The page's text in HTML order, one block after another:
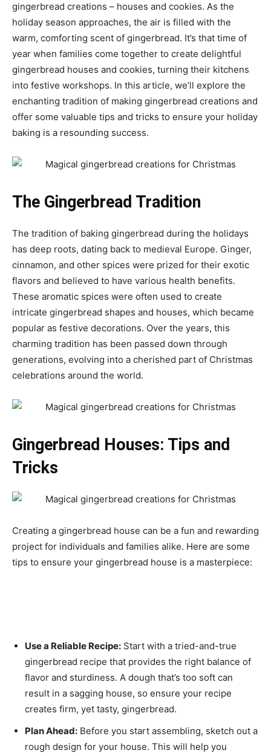
gingerbread creations – houses and cookies. As the
holiday season approaches, the air is filled with the
warm, comforting scent of gingerbread. It’s that time of
year when families come together to create delightful
gingerbread houses and cookies, turning their kitchens
into festive workshops. In this article, we’ll explore the
enchanting tradition of making gingerbread creations and
offer some valuable tips and tricks to ensure your holiday
baking is a resounding success.
The Gingerbread Tradition
The tradition of baking gingerbread during the holidays
has deep roots, dating back to medieval Europe. Ginger,
cinnamon, and other spices were prized for their exotic
flavors and believed to have various health benefits.
These aromatic spices were often used to create
intricate gingerbread shapes and houses, which became
popular as festive decorations. Over the years, this
charming tradition has been passed down through
generations, evolving into a cherished part of Christmas
celebrations around the world.
Gingerbread Houses: Tips and
Tricks
Creating a gingerbread house can be a fun and rewarding
project for individuals and families alike. Here are some
tips to ensure your gingerbread house is a masterpiece:
Use a Reliable Recipe: Start with a tried-and-true
gingerbread recipe that provides the right balance of
flavor and sturdiness. A dough that’s too soft can
result in a sagging house, so ensure your recipe
creates firm, yet tasty, gingerbread.
Plan Ahead: Before you start assembling, sketch out a
rough design for your house. This will help you